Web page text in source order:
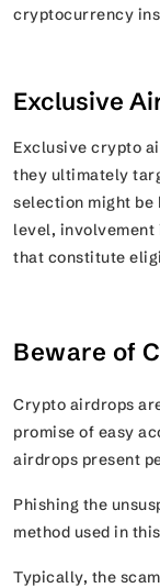
cryptocurrency
Exclusive
Exclusive crypto
they ultimately
selection might be
level,
that constitute
Beware of
Crypto airdrops
promise of easy
airdrops present
Phishing the
method used in
Typically, the